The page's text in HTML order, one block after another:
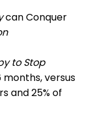
can Conquer
to Stop
versus
and 25% of